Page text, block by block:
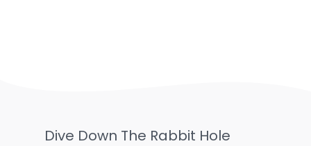
Dive Down The Rabbit Hole